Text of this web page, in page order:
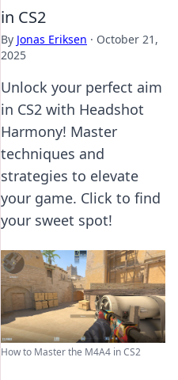
in CS2
By Jonas Eriksen · October 21,
2025
Unlock your perfect aim
in CS2 with Headshot
Harmony! Master
techniques and
strategies to elevate
your game. Click to find
your sweet spot!
How to Master the M4A4 in CS2